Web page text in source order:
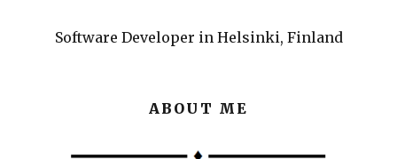
Software Developer in Helsinki, Finland
ABOUT ME